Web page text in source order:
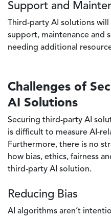
Support and
Third-party AI solutions
support, maintenance and
needing additional
Challenges of
AI Solutions
Securing third-party AI
is difficult to measure AI-
Furthermore, there is no
how bias, ethics, fairness
third-party AI solution.
Reducing Bias
AI algorithms aren’t